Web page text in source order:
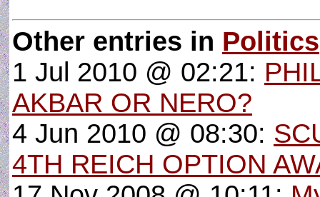
Other entries in Politics
1 Jul 2010 @ 02:21:
AKBAR OR NERO?
4 Jun 2010 @ 08:30:
4TH REICH OPTION